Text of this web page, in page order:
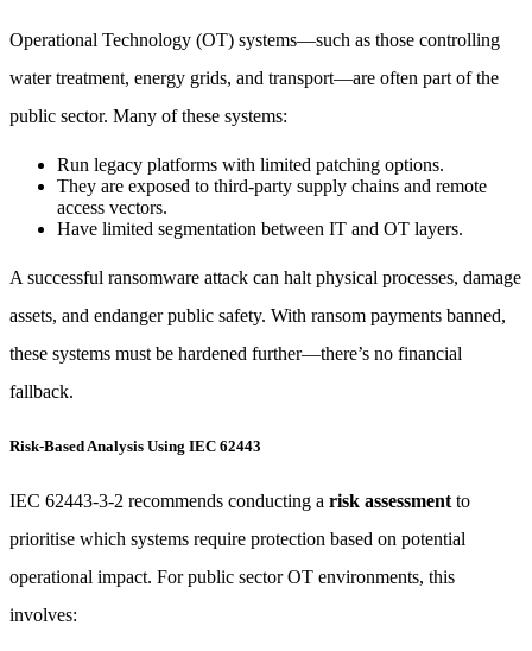
Operational Technology (OT) systems—such as those controlling
water treatment, energy grids, and transport—are often part of the
public sector. Many of these systems:
Run legacy platforms with limited patching options.
They are exposed to third-party supply chains and remote
access vectors.
Have limited segmentation between IT and OT layers.
A successful ransomware attack can halt physical processes, damage
assets, and endanger public safety. With ransom payments banned,
these systems must be hardened further—there’s no financial
fallback.
Risk-Based Analysis Using IEC 62443
IEC 62443-3-2 recommends conducting a risk assessment to
prioritise which systems require protection based on potential
operational impact. For public sector OT environments, this
involves: